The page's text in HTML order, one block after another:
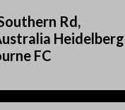
Rd,
Heidelberg
FC